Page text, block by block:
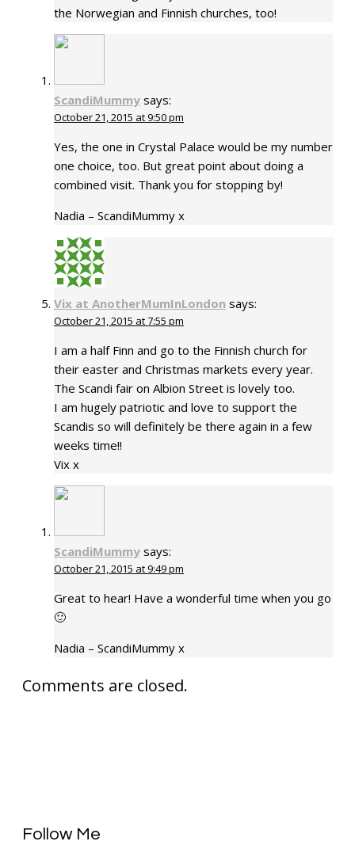
the Norwegian and Finnish churches, too!
ScandiMummy says:
October 21, 2015 at 9:50 pm
Yes, the one in Crystal Palace would be my number
one choice, too. But great point about doing a
combined visit. Thank you for stopping by!
Nadia – ScandiMummy x
Vix at AnotherMumInLondon says:
October 21, 2015 at 7:55 pm
I am a half Finn and go to the Finnish church for
their easter and Christmas markets every year.
The Scandi fair on Albion Street is lovely too.
I am hugely patriotic and love to support the
Scandis so will definitely be there again in a few
weeks time!!
Vix x
ScandiMummy says:
October 21, 2015 at 9:49 pm
Great to hear! Have a wonderful time when you go
🙂
Nadia – ScandiMummy x
Comments are closed.
Follow Me